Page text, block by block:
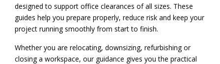
designed to support office clearances of all sizes. These
guides help you prepare properly, reduce risk and keep your
project running smoothly from start to finish.
Whether you are relocating, downsizing, refurbishing or
closing a workspace, our guidance gives you the practical